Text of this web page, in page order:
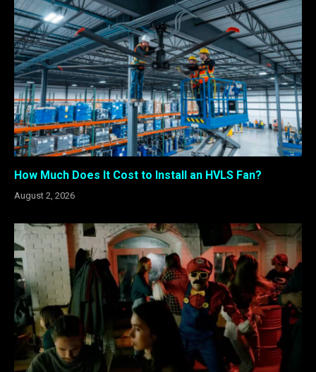
How Much Does It Cost to Install an HVLS Fan?
August 2, 2026